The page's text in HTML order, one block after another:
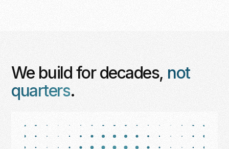
We build for decades, not
quarters.